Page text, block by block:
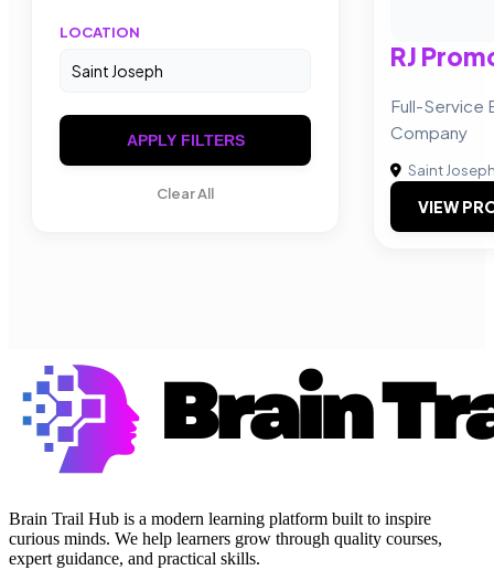
LOCATION
APPLY FILTERS
Clear All
RJ
Full-Service
Company
Saint
VIEW
Brain Trail Hub is a modern learning platform built to inspire
curious minds. We help learners grow through quality courses,
expert guidance, and practical skills.